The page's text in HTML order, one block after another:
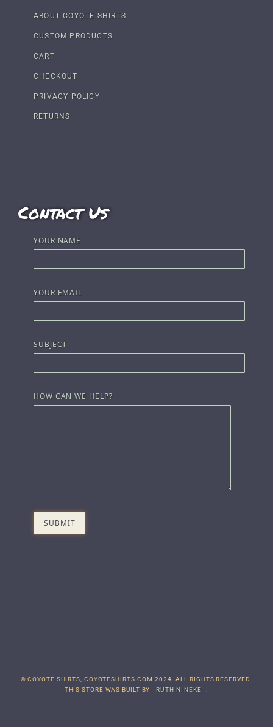
ABOUT COYOTE SHIRTS
CUSTOM PRODUCTS
CART
CHECKOUT
PRIVACY POLICY
RETURNS
Contact Us
YOUR NAME
YOUR EMAIL
SUBJECT
HOW CAN WE HELP?
© COYOTE SHIRTS, COYOTESHIRTS.COM 2024. ALL RIGHTS RESERVED.
THIS STORE WAS BUILT BY
RUTH NINEKE